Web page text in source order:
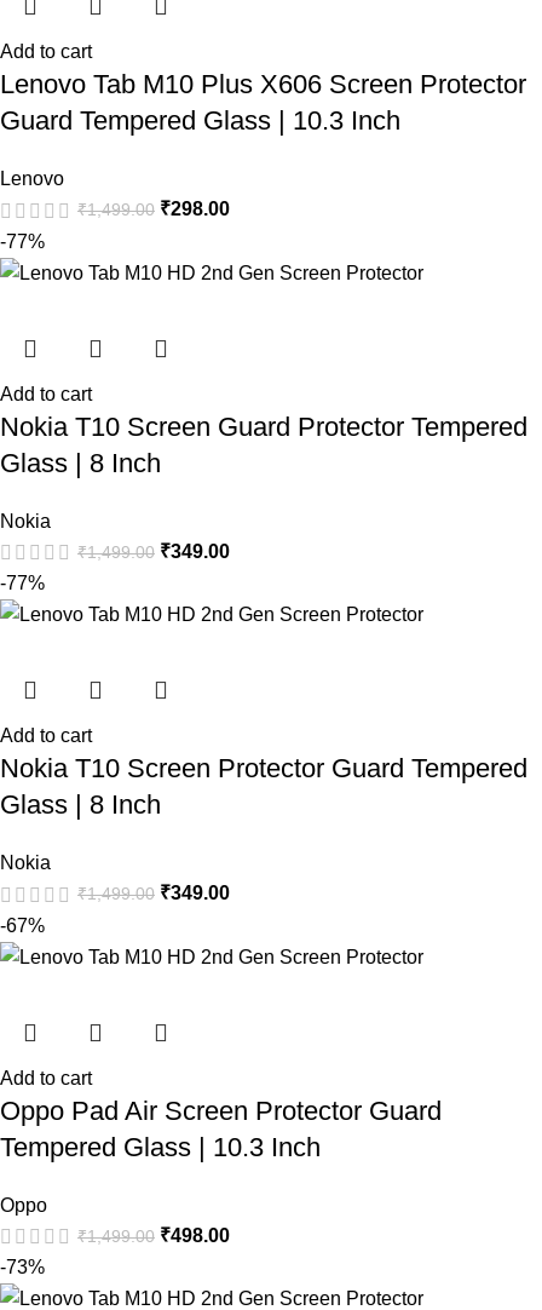
Add to cart
Lenovo Tab M10 Plus X606 Screen Protector
Guard Tempered Glass | 10.3 Inch
Lenovo
₹1,499.00 ₹298.00
-77%
Add to cart
Nokia T10 Screen Guard Protector Tempered
Glass | 8 Inch
Nokia
₹1,499.00 ₹349.00
-77%
Add to cart
Nokia T10 Screen Protector Guard Tempered
Glass | 8 Inch
Nokia
₹1,499.00 ₹349.00
-67%
Add to cart
Oppo Pad Air Screen Protector Guard
Tempered Glass | 10.3 Inch
Oppo
₹1,499.00 ₹498.00
-73%